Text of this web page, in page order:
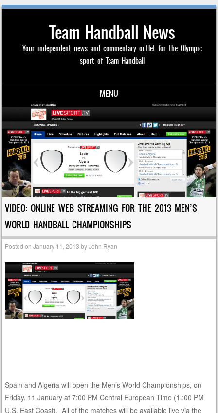
Team Handball News
Your independent news and commentary outlet for the Olympic
sport of Team Handball
MENU
Skip to content
VIDEO: ONLINE WEB STREAMING FOR THE 2013 MEN’S
WORLD HANDBALL CHAMPIONSHIPS
Posted onJanuary 11, 2013 byJohn Ryan
Spain and Algeria will open the Men’s World Championships, on
Friday, 11 January at 7:00 PM Central European Time (1.:00 PM
U.S. East Coast). All of the matches will be available live via the